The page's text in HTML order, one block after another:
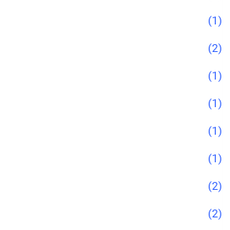
(1)
(2)
(1)
(1)
(1)
(1)
(2)
(2)